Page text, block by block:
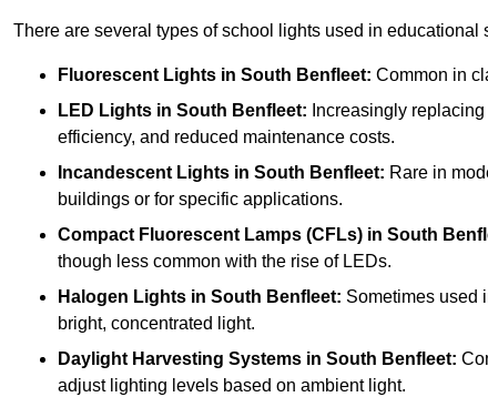
There are several types of school lights used in
Fluorescent Lights in South Benfleet: Common in
LED Lights in South Benfleet: Increasingly
efficiency, and reduced maintenance costs.
Incandescent Lights in South Benfleet: Rare in
buildings or for specific applications.
Compact Fluorescent Lamps (CFLs) in South
though less common with the rise of LEDs.
Halogen Lights in South Benfleet: Sometimes used
bright, concentrated light.
Daylight Harvesting Systems in South Benfleet:
adjust lighting levels based on ambient light.